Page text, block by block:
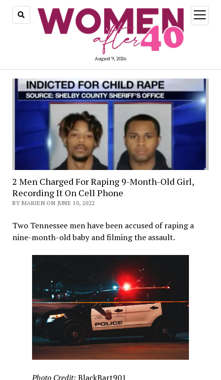
August 9, 2026
open
menu
2 Men Charged For Raping 9-Month-Old Girl,
Recording It On Cell Phone
BY MARIEN ON JUNE 10, 2022
Two Tennessee men have been accused of raping a
nine-month-old baby and filming the assault.
Photo Credit: BlackBart901